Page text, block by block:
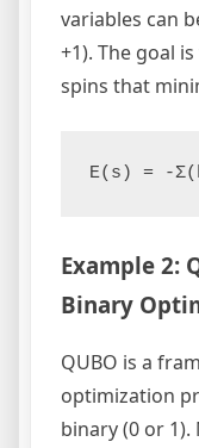
variables can
+1). The goal
spins that
E(s) = -
Example 2:
Binary
QUBO is a
optimization
binary (0 or